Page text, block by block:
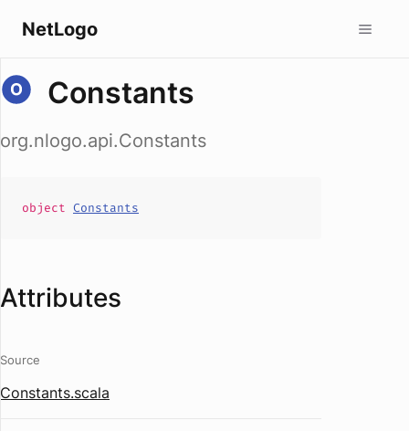
NetLogo
Constants
org.nlogo.api.Constants
object Constants
Attributes
Source
Constants.scala